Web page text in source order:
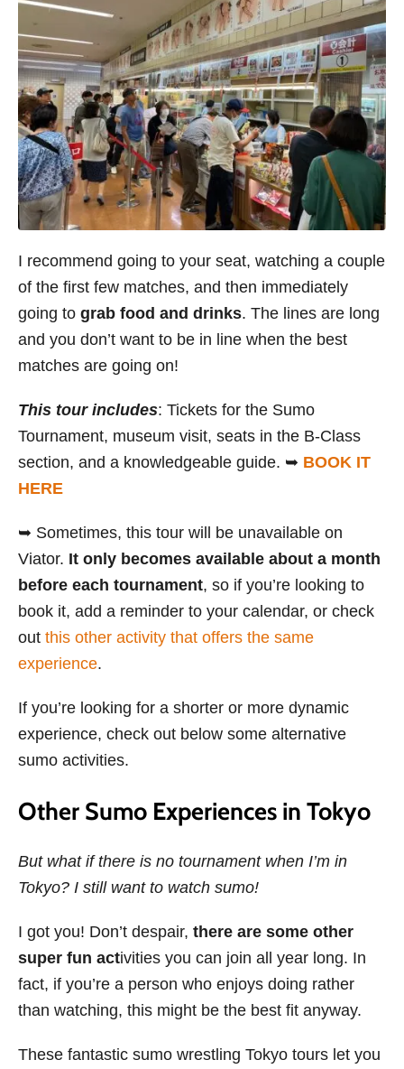
I recommend going to your seat, watching a couple
of the first few matches, and then immediately
going to grab food and drinks. The lines are long
and you don’t want to be in line when the best
matches are going on!
This tour includes: Tickets for the Sumo
Tournament, museum visit, seats in the B-Class
section, and a knowledgeable guide. ➥ BOOK IT
HERE
➥ Sometimes, this tour will be unavailable on
Viator. It only becomes available about a month
before each tournament, so if you’re looking to
book it, add a reminder to your calendar, or check
out this other activity that offers the same
experience.
If you’re looking for a shorter or more dynamic
experience, check out below some alternative
sumo activities.
Other Sumo Experiences in Tokyo
But what if there is no tournament when I’m in
Tokyo? I still want to watch sumo!
I got you! Don’t despair, there are some other
super fun activities you can join all year long. In
fact, if you’re a person who enjoys doing rather
than watching, this might be the best fit anyway.
These fantastic sumo wrestling Tokyo tours let you